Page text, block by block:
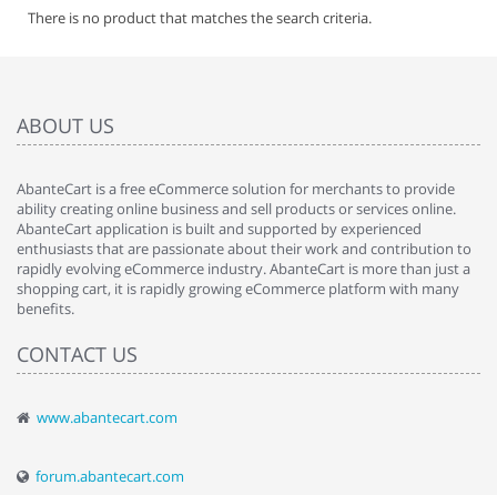
There is no product that matches the search criteria.
ABOUT US
AbanteCart is a free eCommerce solution for merchants to provide
ability creating online business and sell products or services online.
AbanteCart application is built and supported by experienced
enthusiasts that are passionate about their work and contribution to
rapidly evolving eCommerce industry. AbanteCart is more than just a
shopping cart, it is rapidly growing eCommerce platform with many
benefits.
CONTACT US
www.abantecart.com
forum.abantecart.com